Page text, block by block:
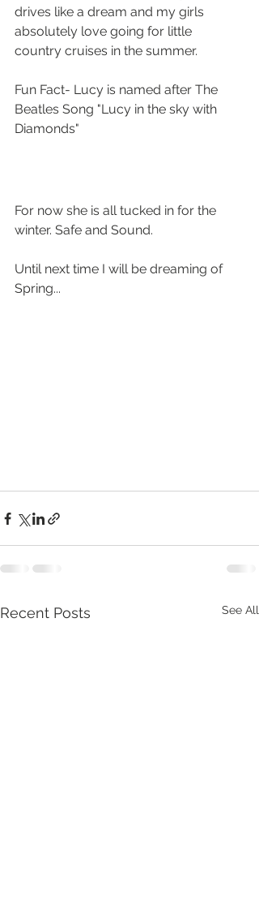
drives like a dream and my girls
absolutely love going for little
country cruises in the summer.
Fun Fact- Lucy is named after The
Beatles Song "Lucy in the sky with
Diamonds"
For now she is all tucked in for the
winter. Safe and Sound.
Until next time I will be dreaming of
Spring...
Recent Posts See All